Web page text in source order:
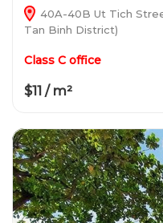
40A-40B Ut Tich
Tan Binh District)
Class C office
$11 / m²